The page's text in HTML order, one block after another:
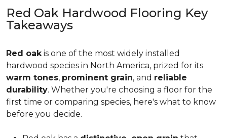
Red Oak Hardwood Flooring Key
Takeaways
Red oakis one of the most widely installed
hardwood species in North America, prized for its
warm tones, prominent grain, and reliable
durability. Whether you're choosing a floor for the
first time or comparing species, here's what to know
before you decide.